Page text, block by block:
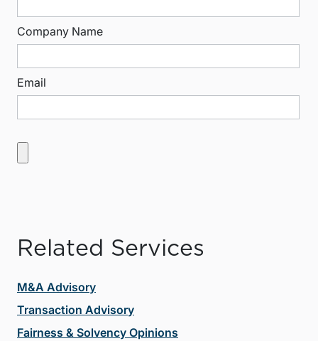
Company Name
Email
Related Services
M&A Advisory
Transaction Advisory
Fairness & Solvency Opinions